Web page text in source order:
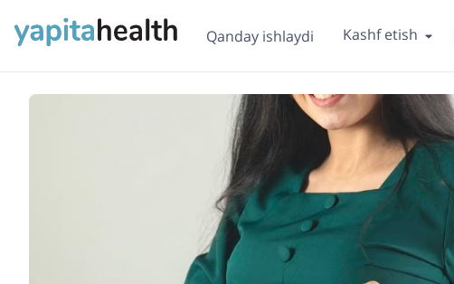
Qanday ishlaydi Kashf etish